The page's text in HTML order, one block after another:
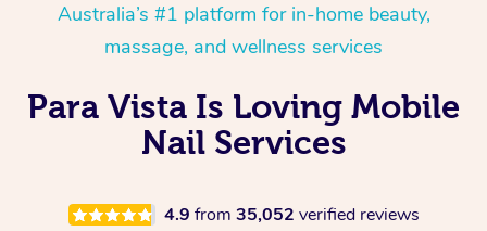
Australia’s #1 platform for in-home beauty,
massage, and wellness services
Para Vista Is Loving Mobile
Nail Services
4.9 from 35,052 verified reviews